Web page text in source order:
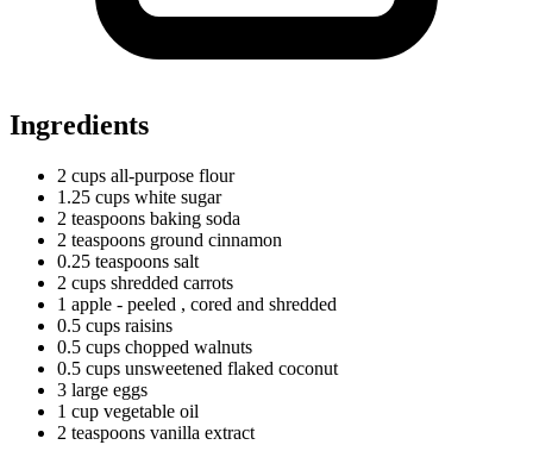
Ingredients
2 cups all-purpose flour
1.25 cups white sugar
2 teaspoons baking soda
2 teaspoons ground cinnamon
0.25 teaspoons salt
2 cups shredded carrots
1 apple - peeled , cored and shredded
0.5 cups raisins
0.5 cups chopped walnuts
0.5 cups unsweetened flaked coconut
3 large eggs
1 cup vegetable oil
2 teaspoons vanilla extract